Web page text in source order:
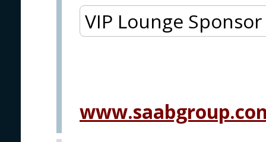
VIP Lounge Sponsor